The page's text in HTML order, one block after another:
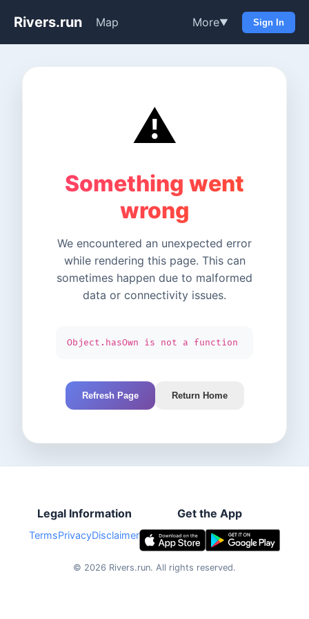
Rivers.run Map More▼ Sign In
⚠️
Something went
wrong
We encountered an unexpected error
while rendering this page. This can
sometimes happen due to malformed
data or connectivity issues.
Object.hasOwn is not a function
Refresh Page Return Home
Legal Information
TermsPrivacyDisclaimer
Get the App
© 2026 Rivers.run. All rights reserved.